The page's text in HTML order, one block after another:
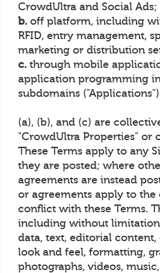
CrowdUltra and Social Ads;
b. off platform, including
RFID, entry management,
marketing or distribution
c. through mobile
application programming
subdomains
(a), (b), and (c) are
"CrowdUltra Properties" or
These Terms apply to any
they are posted; where
agreements are instead
or agreements apply to the
conflict with these Terms.
including without
data, text, editorial content,
look and feel, formatting,
photographs, videos,